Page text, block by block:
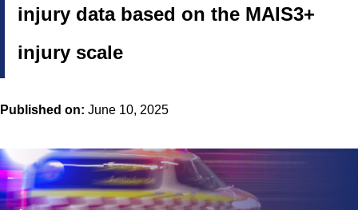
News and Events
Data and Knowledge
Countries
Our Publications
injury data based on the MAIS3+
injury scale
Published on: June 10, 2025